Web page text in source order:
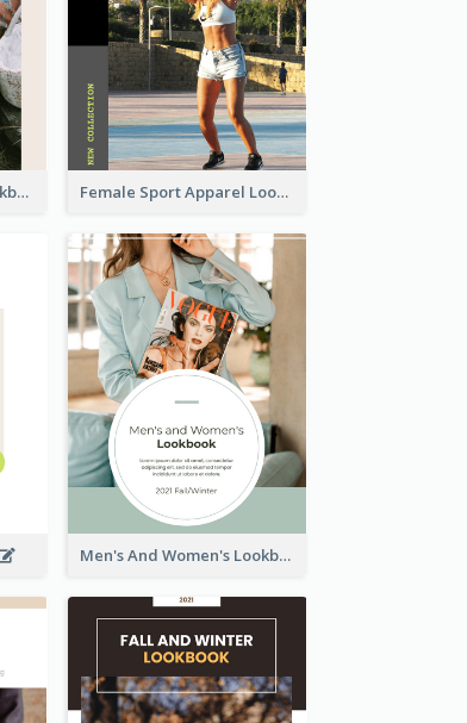
Floral Vintage Style Lookbook Female Sport Apparel Lookbook
Men's And Women's Lookbook